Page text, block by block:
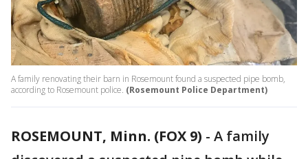
A family renovating their barn in Rosemount found a suspected pipe bomb,
according to Rosemount police. (Rosemount Police Department)
ROSEMOUNT, Minn. (FOX 9) - A family